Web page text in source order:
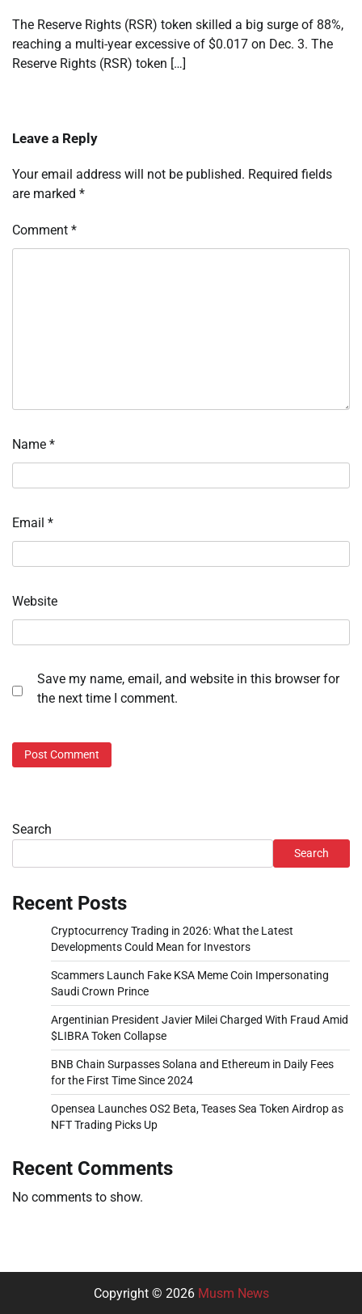
The Reserve Rights (RSR) token skilled a big surge of 88%,
reaching a multi-year excessive of $0.017 on Dec. 3. The
Reserve Rights (RSR) token […]
Leave a Reply
Your email address will not be published. Required fields
are marked *
Comment *
Name *
Email *
Website
Save my name, email, and website in this browser for
the next time I comment.
Search
Search
Recent Posts
Cryptocurrency Trading in 2026: What the Latest
Developments Could Mean for Investors
Scammers Launch Fake KSA Meme Coin Impersonating
Saudi Crown Prince
Argentinian President Javier Milei Charged With Fraud Amid
$LIBRA Token Collapse
BNB Chain Surpasses Solana and Ethereum in Daily Fees
for the First Time Since 2024
Opensea Launches OS2 Beta, Teases Sea Token Airdrop as
NFT Trading Picks Up
Recent Comments
No comments to show.
Copyright © 2026 Musm News